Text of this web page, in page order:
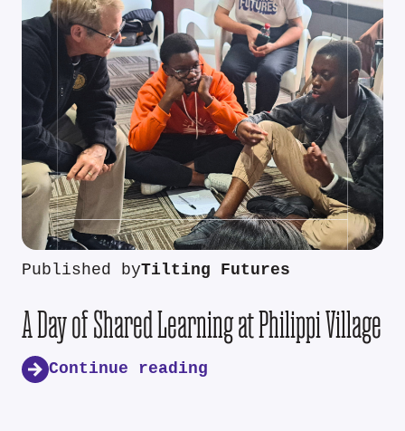
Published byTilting Futures
A Day of Shared Learning at Philippi Village
Continue reading